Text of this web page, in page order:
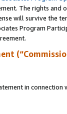
The rights
will survive the
Program
in connection